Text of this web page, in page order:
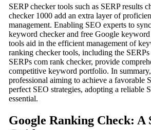
SERP checker tools such as SERP results
checker 1000 add an extra layer of
management. Enabling SEO experts to
keyword checker and free Google keyword
tools aid in the efficient management of
ranking checker tools, including the
SERPs com rank checker, provide
competitive keyword portfolio. In
professional aiming to achieve a favorable
perfect SEO strategies, adopting a reliable
essential.
Google Ranking Check: A